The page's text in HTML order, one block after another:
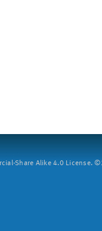
Share Alike 4.0 License.